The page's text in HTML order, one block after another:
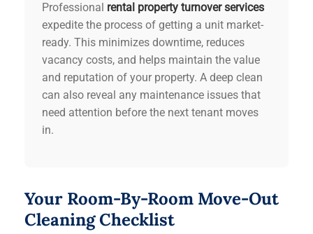
Professional rental property turnover services
expedite the process of getting a unit market-
ready. This minimizes downtime, reduces
vacancy costs, and helps maintain the value
and reputation of your property. A deep clean
can also reveal any maintenance issues that
need attention before the next tenant moves
in.
Your Room-By-Room Move-Out
Cleaning Checklist